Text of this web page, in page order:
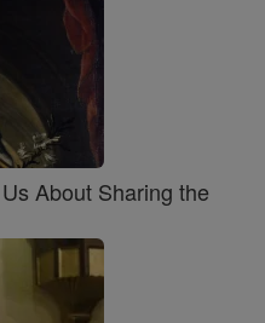
About Sharing the